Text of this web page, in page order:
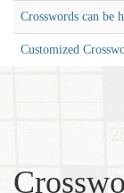
Crosswords can be
Customized